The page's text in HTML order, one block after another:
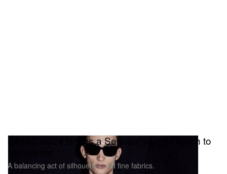
OAMC SS24 Brings a Sensually Light Touch to
A balancing act of silhouettes and fine fabrics.